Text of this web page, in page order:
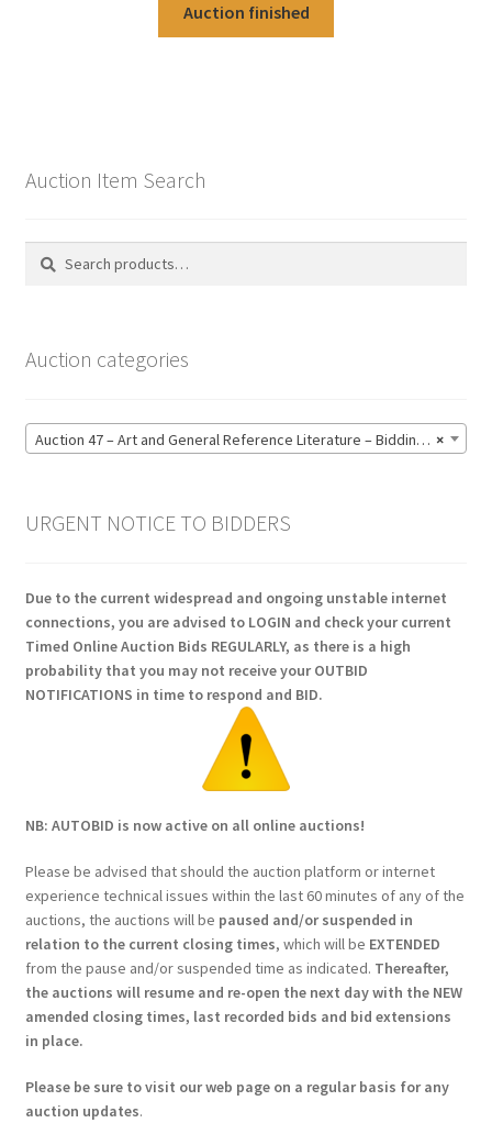
Auction finished
Auction Item Search
Search
Search
Auction categories
×
Auction 47 – Art and General Reference Literature – Bidding CLOSED: Thursday 18 June @ 21:00 (123)
URGENT NOTICE TO BIDDERS
Due to the current widespread and ongoing unstable internet
connections, you are advised to LOGIN and check your current
Timed Online Auction Bids REGULARLY, as there is a high
probability that you may not receive your OUTBID
NOTIFICATIONS in time to respond and BID.
NB: AUTOBID is now active on all online auctions!
Please be advised that should the auction platform or internet
experience technical issues within the last 60 minutes of any of the
auctions, the auctions will be paused and/or suspended in
relation to the current closing times, which will be EXTENDED
from the pause and/or suspended time as indicated. Thereafter,
the auctions will resume and re-open the next day with the NEW
amended closing times, last recorded bids and bid extensions
in place.
Please be sure to visit our web page on a regular basis for any
auction updates.